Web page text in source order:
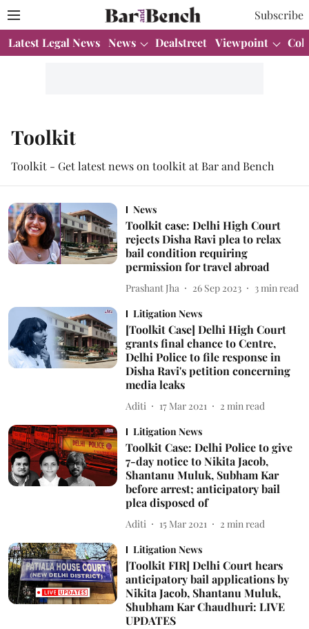
Subscribe
Latest Legal News News Dealstreet Viewpoint
Toolkit
Toolkit - Get latest news on toolkit at Bar and Bench
News
Toolkit case: Delhi High Court
rejects Disha Ravi plea to relax
bail condition requiring
permission for travel abroad
Prashant Jha 26 Sep 2023 3 min read
Litigation News
[Toolkit Case] Delhi High Court
grants final chance to Centre,
Delhi Police to file response in
Disha Ravi's petition concerning
media leaks
Aditi 17 Mar 2021 2 min read
Litigation News
Toolkit Case: Delhi Police to give
7-day notice to Nikita Jacob,
Shantanu Muluk, Subham Kar
before arrest; anticipatory bail
plea disposed of
Aditi 15 Mar 2021 2 min read
Litigation News
[Toolkit FIR] Delhi Court hears
anticipatory bail applications by
Nikita Jacob, Shantanu Muluk,
Shubham Kar Chaudhuri: LIVE
UPDATES